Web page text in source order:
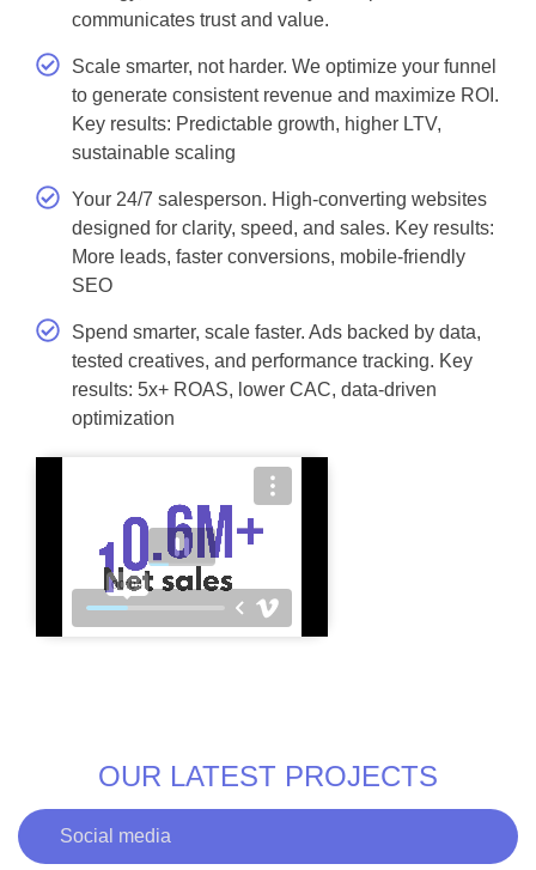
communicates trust and value.
Scale smarter, not harder. We optimize your funnel
to generate consistent revenue and maximize ROI.
Key results: Predictable growth, higher LTV,
sustainable scaling
Your 24/7 salesperson. High-converting websites
designed for clarity, speed, and sales. Key results:
More leads, faster conversions, mobile-friendly
SEO
Spend smarter, scale faster. Ads backed by data,
tested creatives, and performance tracking. Key
results: 5x+ ROAS, lower CAC, data-driven
optimization
OUR LATEST PROJECTS
Social media